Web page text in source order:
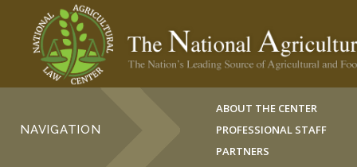
NAVIGATION
ABOUT THE CENTER
PROFESSIONAL STAFF
PARTNERS